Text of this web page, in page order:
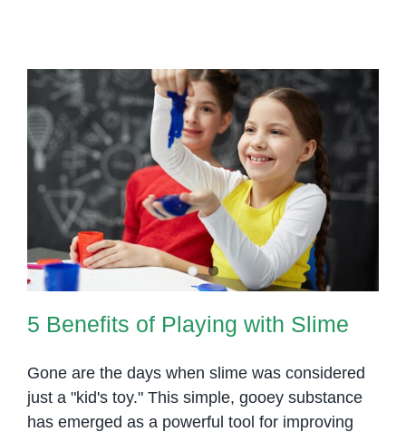
5 Benefits of Playing with Slime
5 Benefits of Playing with Slime
Gone are the days when slime was considered
just a "kid's toy." This simple, gooey substance
has emerged as a powerful tool for improving